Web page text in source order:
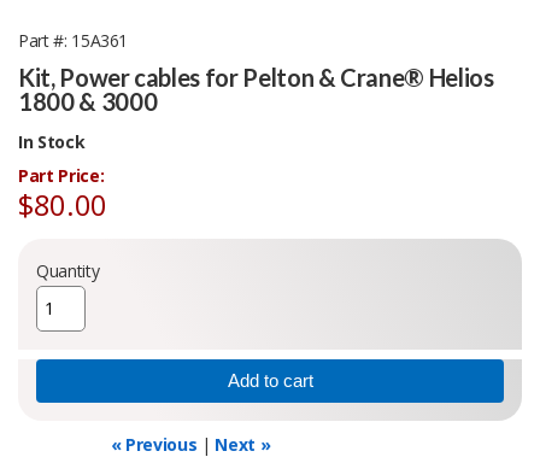
Part # 15A361
Kit, Power cables for Pelton & Crane® Helios
1800 & 3000
In Stock
Part Price:
$80.00
Quantity
« Previous | Next »